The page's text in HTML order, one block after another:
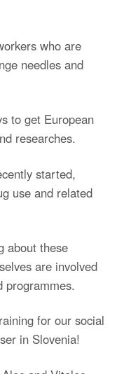
who are
needles and
to get European
researches.
started,
use and related
about these
are involved
programmes.
for our social
in Slovenia!